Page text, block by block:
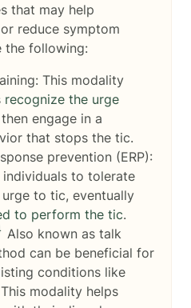
that may help
reduce symptom
the following:
This modality
recognize the urge
engage in a
that stops the tic.
prevention (ERP):
individuals to tolerate
to tic, eventually
to perform the tic.
Also known as talk
can be beneficial for
conditions like
modality helps